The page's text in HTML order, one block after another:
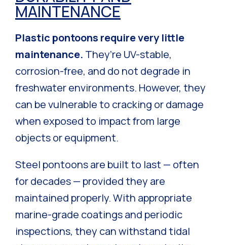
MAINTENANCE
Plastic pontoons require very little
maintenance. They’re UV-stable,
corrosion-free, and do not degrade in
freshwater environments. However, they
can be vulnerable to cracking or damage
when exposed to impact from large
objects or equipment.
Steel pontoons are built to last — often
for decades — provided they are
maintained properly. With appropriate
marine-grade coatings and periodic
inspections, they can withstand tidal